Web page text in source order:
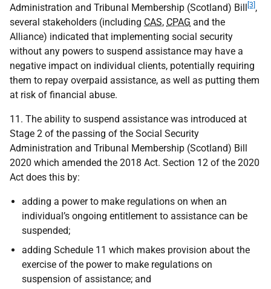
Administration and Tribunal Membership (Scotland) Bill [3] ,
several stakeholders (including CAS, CPAG and the
Alliance) indicated that implementing social security
without any powers to suspend assistance may have a
negative impact on individual clients, potentially requiring
them to repay overpaid assistance, as well as putting them
at risk of financial abuse.
11. The ability to suspend assistance was introduced at
Stage 2 of the passing of the Social Security
Administration and Tribunal Membership (Scotland) Bill
2020 which amended the 2018 Act. Section 12 of the 2020
Act does this by:
adding a power to make regulations on when an
individual’s ongoing entitlement to assistance can be
suspended;
adding Schedule 11 which makes provision about the
exercise of the power to make regulations on
suspension of assistance; and